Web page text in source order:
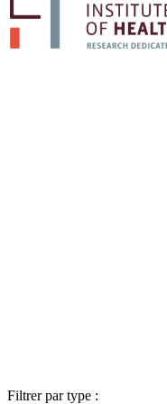
Filtrer par type :